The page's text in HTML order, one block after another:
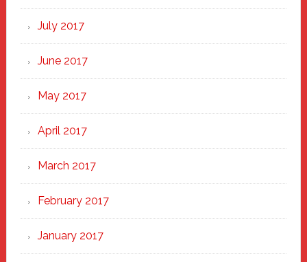
July 2017
June 2017
May 2017
April 2017
March 2017
February 2017
January 2017